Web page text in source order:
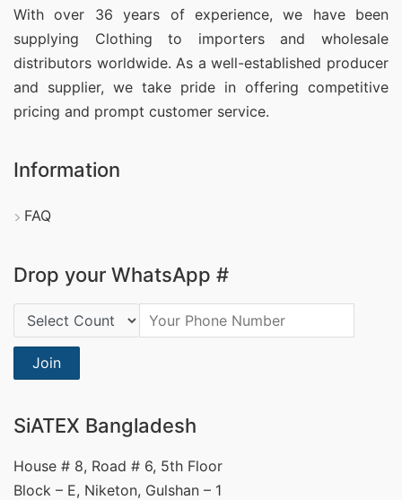
With over 36 years of experience, we have been
supplying Clothing to importers and wholesale
distributors worldwide. As a well-established producer
and supplier, we take pride in offering competitive
pricing and prompt customer service.
Information
FAQ
Drop your WhatsApp #
Country Code:
Join
SiATEX Bangladesh
House # 8, Road # 6, 5th Floor
Block – E, Niketon, Gulshan – 1